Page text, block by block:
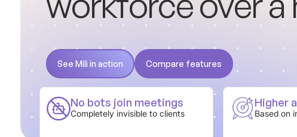
See Mili in action
See Mili in action
Compare features
Compare features
No bots join meetings
Completely invisible to clients
Higher
Based on